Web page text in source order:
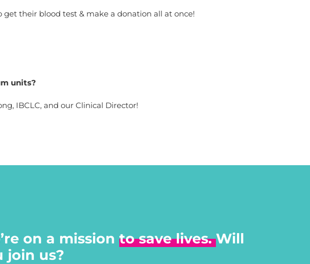
their blood test & make a donation all at once!
units?
IBCLC, and our Clinical Director!
on a mission to save lives.Will
join us?